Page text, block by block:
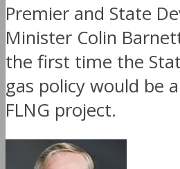
Premier and State
Minister Colin
the first time the
gas policy would be
FLNG project.